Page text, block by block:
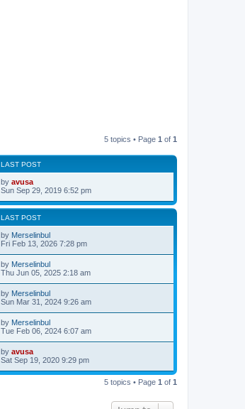
5 topics • Page 1 of 1
LAST POST
by avusa
Sun Sep 29, 2019 6:52 pm
LAST POST
by Merselinbul
Fri Feb 13, 2026 7:28 pm
by Merselinbul
Thu Jun 05, 2025 2:18 am
by Merselinbul
Sun Mar 31, 2024 9:26 am
by Merselinbul
Tue Feb 06, 2024 6:07 am
by avusa
Sat Sep 19, 2020 9:29 pm
5 topics • Page 1 of 1